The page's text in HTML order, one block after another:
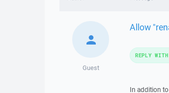
Guest
Allow
In addition
REPLY WITH